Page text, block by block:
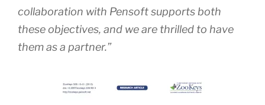
collaboration with Pensoft supports both
these objectives, and we are thrilled to have
them as a partner.”